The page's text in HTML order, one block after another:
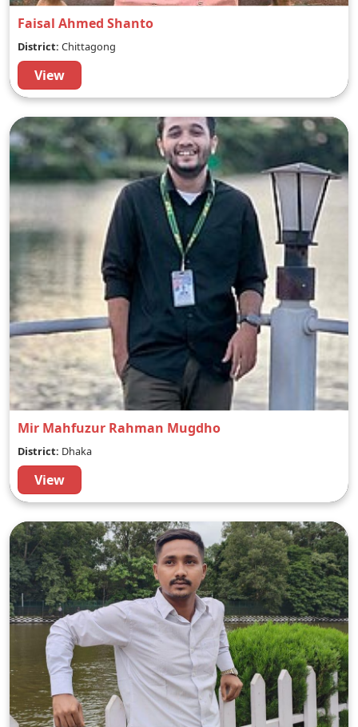
Faisal Ahmed Shanto
District: Chittagong
View
Mir Mahfuzur Rahman Mugdho
District: Dhaka
View